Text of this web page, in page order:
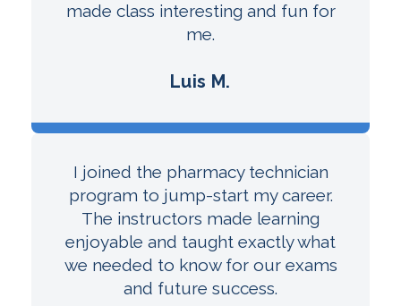
made class interesting and fun for
me.
Luis M.
I joined the pharmacy technician
program to jump-start my career.
The instructors made learning
enjoyable and taught exactly what
we needed to know for our exams
and future success.